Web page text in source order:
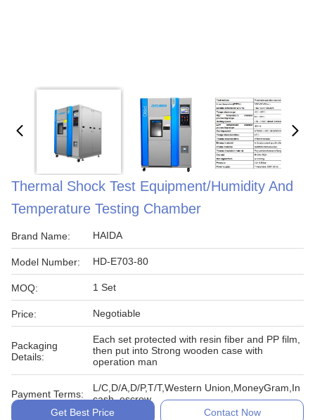
Thermal Shock Test Equipment/Humidity And
Temperature Testing Chamber
Brand Name: HAIDA
Model Number: HD-E703-80
MOQ: 1 Set
Price: Negotiable
Packaging
Details:
Each set protected with resin fiber and PP film,
then put into Strong wooden case with
operation man
Payment Terms:
L/C,D/A,D/P,T/T,Western Union,MoneyGram,In
cash, escrow
Get Best Price
Contact Now